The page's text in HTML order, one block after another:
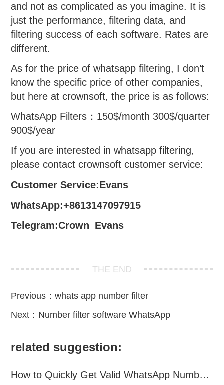
and not as complicated as you imagine. It is
just the performance, filtering data, and
filtering success of each software. Rates are
different.
As for the price of whatsapp filtering, I don’t
know the specific price of other companies,
but here at crownsoft, the price is as follows:
WhatsApp Filters：150$/month 300$/quarter
900$/year
If you are interested in whatsapp filtering,
please contact crownsoft customer service:
Customer Service:Evans
WhatsApp:+8613147097915
Telegram:Crown_Evans
THE END
Previous：whats app number filter
Next： Number filter software WhatsApp
related suggestion:
How to Quickly Get Valid WhatsApp Numbers for Cross-Border E-commerce in 2025